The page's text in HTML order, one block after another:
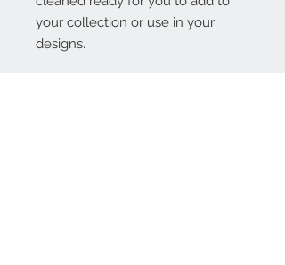
your collection or use in your
designs.